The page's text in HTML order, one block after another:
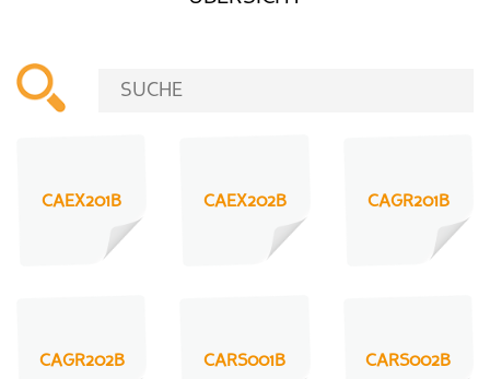
CAEX201B CAEX202B CAGR201B
CAGR202B CARS001B CARS002B